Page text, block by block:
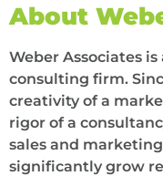
About
Weber Associates is
consulting firm.
creativity of a
rigor of a
sales and
significantly grow